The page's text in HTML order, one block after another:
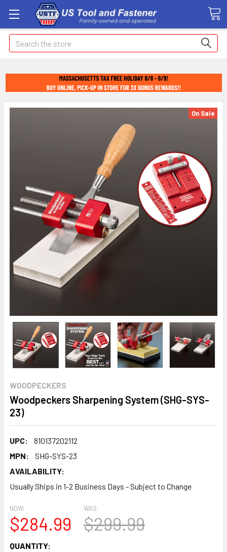
Search
WOODPECKERS
Woodpeckers Sharpening System (SHG-SYS-
23)
UPC:
810137202112
MPN:
SHG-SYS-23
AVAILABILITY:
Usually Ships in 1-2 Business Days - Subject to Change
On Sale
NOW:
$284.99
WAS:
$299.99
CURRENT
QUANTITY: